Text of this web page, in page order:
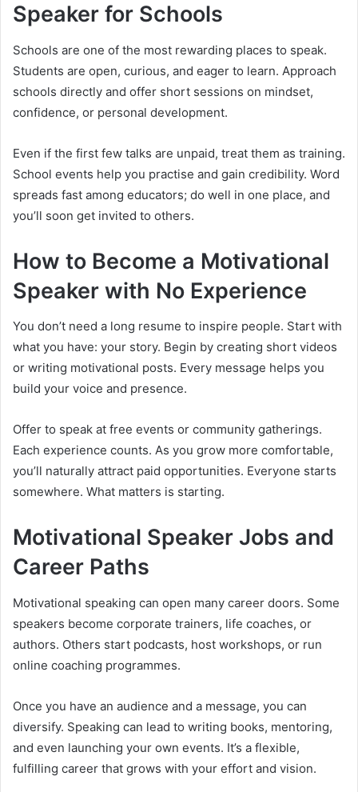
Speaker for Schools
Schools are one of the most rewarding places to speak.
Students are open, curious, and eager to learn. Approach
schools directly and offer short sessions on mindset,
confidence, or personal development.
Even if the first few talks are unpaid, treat them as training.
School events help you practise and gain credibility. Word
spreads fast among educators; do well in one place, and
you’ll soon get invited to others.
How to Become a Motivational
Speaker with No Experience
You don’t need a long resume to inspire people. Start with
what you have: your story. Begin by creating short videos
or writing motivational posts. Every message helps you
build your voice and presence.
Offer to speak at free events or community gatherings.
Each experience counts. As you grow more comfortable,
you’ll naturally attract paid opportunities. Everyone starts
somewhere. What matters is starting.
Motivational Speaker Jobs and
Career Paths
Motivational speaking can open many career doors. Some
speakers become corporate trainers, life coaches, or
authors. Others start podcasts, host workshops, or run
online coaching programmes.
Once you have an audience and a message, you can
diversify. Speaking can lead to writing books, mentoring,
and even launching your own events. It’s a flexible,
fulfilling career that grows with your effort and vision.